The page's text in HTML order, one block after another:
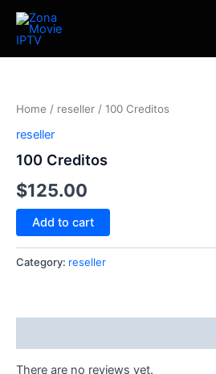
Skip
content
Home / reseller / 100 Creditos
reseller
100 Creditos
$125.00
Add to cart
Category: reseller
There are no reviews yet.